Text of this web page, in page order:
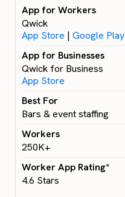
Qwick
App Store | Google Play
Qwick for Business
App Store
Bars & event staffing
250K+
4.6 Stars